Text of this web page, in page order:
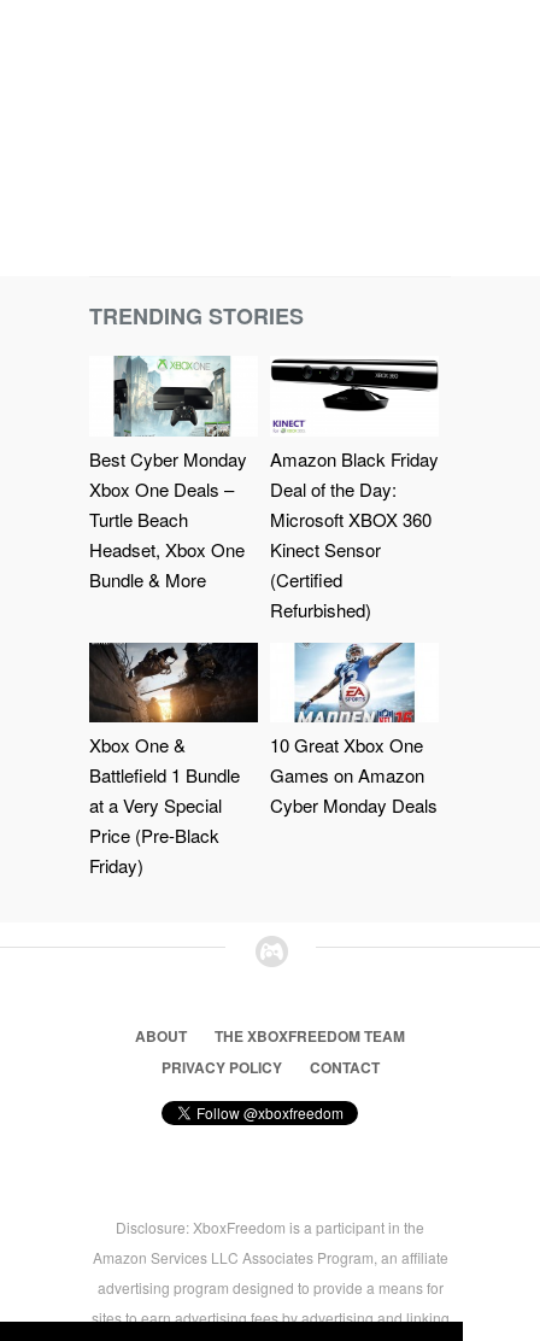
TRENDING STORIES
Best Cyber Monday
Xbox One Deals –
Turtle Beach
Headset, Xbox One
Bundle & More
Amazon Black Friday
Deal of the Day:
Microsoft XBOX 360
Kinect Sensor
(Certified
Refurbished)
Xbox One &
Battlefield 1 Bundle
at a Very Special
Price (Pre-Black
Friday)
10 Great Xbox One
Games on Amazon
Cyber Monday Deals
ABOUT
THE XBOXFREEDOM TEAM
PRIVACY POLICY
CONTACT
Disclosure: XboxFreedom is a participant in the
Amazon Services LLC Associates Program, an affiliate
advertising program designed to provide a means for
sites to earn advertising fees by advertising and linking